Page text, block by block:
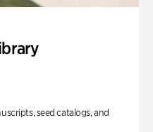
seed catalogs, and